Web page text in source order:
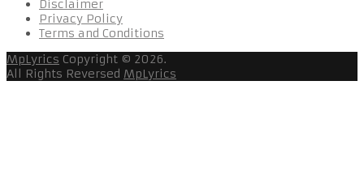
Disclaimer
Privacy Policy
Terms and Conditions
MpLyrics Copyright © 2026.
All Rights Reversed MpLyrics